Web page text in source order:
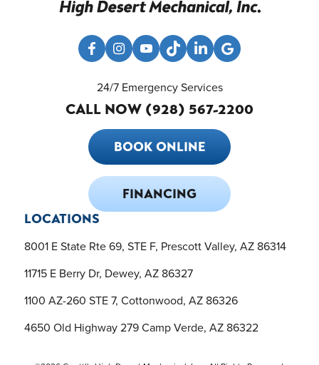
24/7 Emergency Services
CALL NOW (928) 567-2200
BOOK ONLINE
FINANCING
LOCATIONS
8001 E State Rte 69, STE F, Prescott Valley, AZ 86314
11715 E Berry Dr, Dewey, AZ 86327
1100 AZ-260 STE 7, Cottonwood, AZ 86326
4650 Old Highway 279 Camp Verde, AZ 86322